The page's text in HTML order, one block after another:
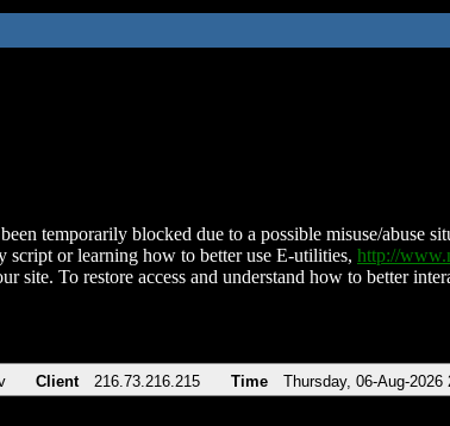
temporarily blocked due to a possible misuse/abuse
script or learning how to better use E-utilities, http://
site. To restore access and understand how to better
Client 216.73.216.215 Time Thursday, 06-Aug-2026